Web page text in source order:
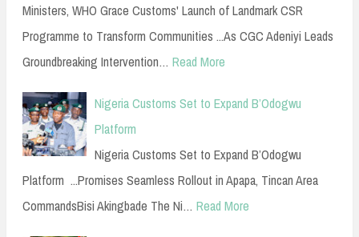
Ministers, WHO Grace Customs' Launch of Landmark CSR
Programme to Transform Communities ...As CGC Adeniyi Leads
Groundbreaking Intervention… Read More
Nigeria Customs Set to Expand B’Odogwu
Platform
Nigeria Customs Set to Expand B’Odogwu
Platform ...Promises Seamless Rollout in Apapa, Tincan Area
CommandsBisi Akingbade The Ni… Read More